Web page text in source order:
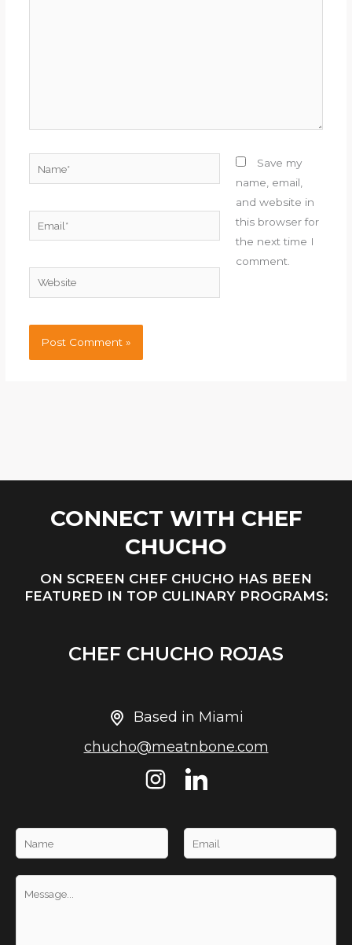
Email*
Website
Save my
name, email,
and website in
this browser for
the next time I
comment.
CONNECT WITH CHEF
CHUCHO
ON SCREEN CHEF CHUCHO HAS BEEN
FEATURED IN TOP CULINARY PROGRAMS:
CHEF CHUCHO ROJAS
Based in Miami
chucho@meatnbone.com